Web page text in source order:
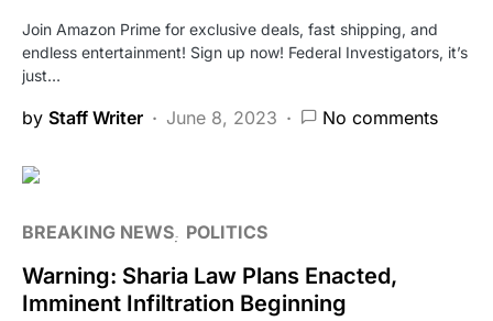
Join Amazon Prime for exclusive deals, fast shipping, and
endless entertainment! Sign up now! Federal Investigators, it’s
just…
by Staff Writer June 8, 2023 No comments
BREAKING NEWS POLITICS
Warning: Sharia Law Plans Enacted,
Imminent Infiltration Beginning